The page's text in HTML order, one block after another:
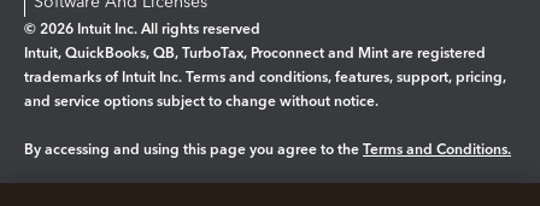
© 2026 Intuit Inc. All rights reserved
Intuit, QuickBooks, QB, TurboTax, Proconnect and Mint are registered
trademarks of Intuit Inc. Terms and conditions, features, support, pricing,
and service options subject to change without notice.
By accessing and using this page you agree to the Terms and Conditions.